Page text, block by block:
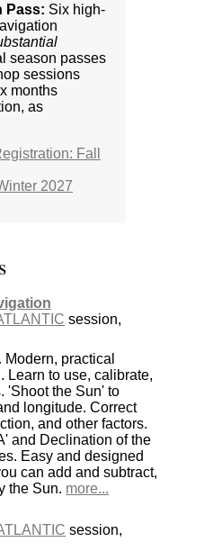
Pass: Six high-
season passes
sessions
months
as
Fall
2027
session,
Modern, practical
Learn to use, calibrate,
'Shoot the Sun' to
longitude. Correct
and other factors.
and Declination of the
Easy and designed
can add and subtract,
the Sun. more...
session,